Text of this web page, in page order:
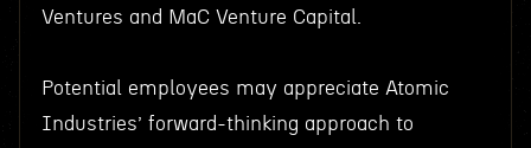
Ventures and MaC Venture Capital.
Potential employees may appreciate Atomic
Industries’ forward-thinking approach to